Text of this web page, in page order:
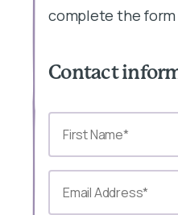
complete the form
Contact